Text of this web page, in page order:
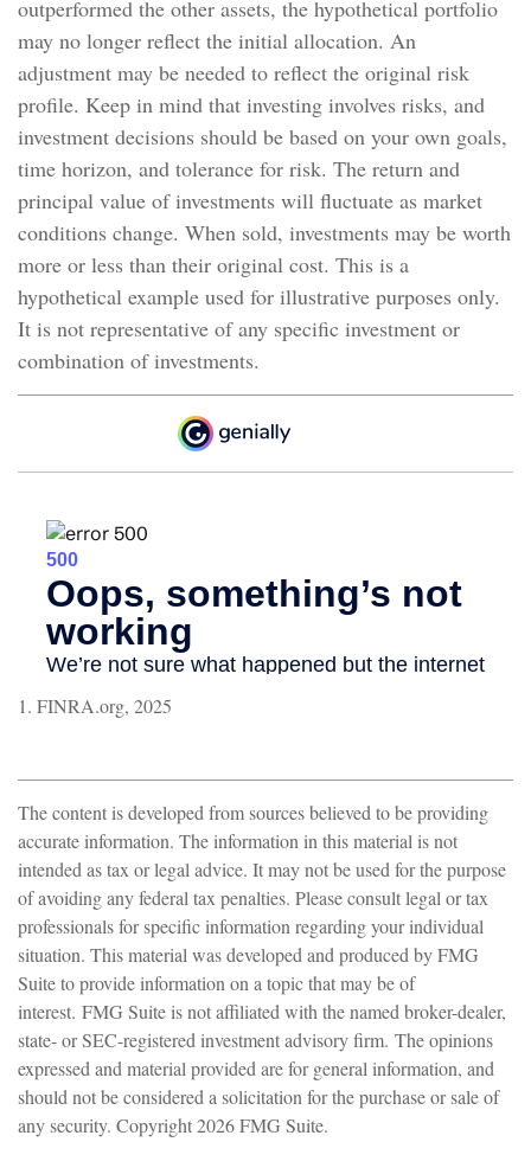
outperformed the other assets, the hypothetical portfolio
may no longer reflect the initial allocation. An
adjustment may be needed to reflect the original risk
profile. Keep in mind that investing involves risks, and
investment decisions should be based on your own goals,
time horizon, and tolerance for risk. The return and
principal value of investments will fluctuate as market
conditions change. When sold, investments may be worth
more or less than their original cost. This is a
hypothetical example used for illustrative purposes only.
It is not representative of any specific investment or
combination of investments.
1. FINRA.org, 2025
The content is developed from sources believed to be providing
accurate information. The information in this material is not
intended as tax or legal advice. It may not be used for the purpose
of avoiding any federal tax penalties. Please consult legal or tax
professionals for specific information regarding your individual
situation. This material was developed and produced by FMG
Suite to provide information on a topic that may be of
interest. FMG Suite is not affiliated with the named broker-dealer,
state- or SEC-registered investment advisory firm. The opinions
expressed and material provided are for general information, and
should not be considered a solicitation for the purchase or sale of
any security. Copyright2026 FMG Suite.